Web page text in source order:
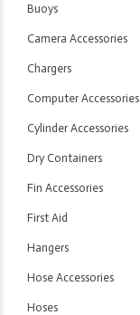
Buoys
Camera Accessories
Chargers
Computer Accessories
Cylinder Accessories
Dry Containers
Fin Accessories
First Aid
Hangers
Hose Accessories
Hoses